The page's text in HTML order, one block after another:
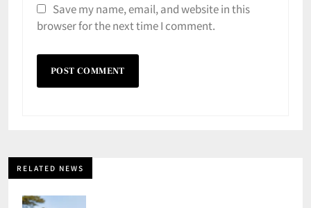
Save my name, email, and website in this
browser for the next time I comment.
RELATED NEWS